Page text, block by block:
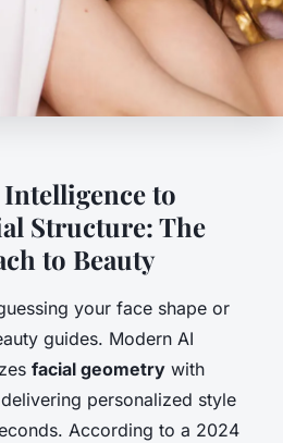
to
Structure: The
to Beauty
your face shape or
guides. Modern AI
facial geometry with
personalized style
According to a 2024